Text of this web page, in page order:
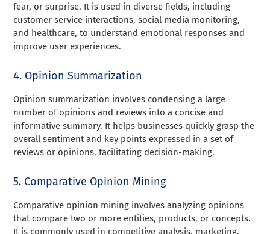
fear, or surprise. It is used in diverse fields, including
customer service interactions, social media monitoring,
and healthcare, to understand emotional responses and
improve user experiences.
4. Opinion Summarization
Opinion summarization involves condensing a large
number of opinions and reviews into a concise and
informative summary. It helps businesses quickly grasp the
overall sentiment and key points expressed in a set of
reviews or opinions, facilitating decision-making.
5. Comparative Opinion Mining
Comparative opinion mining involves analyzing opinions
that compare two or more entities, products, or concepts.
It is commonly used in competitive analysis, marketing,